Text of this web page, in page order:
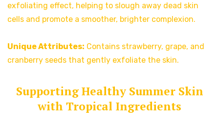
exfoliating effect, helping to slough away dead skin
cells and promote a smoother, brighter complexion.
Unique Attributes: Contains strawberry, grape, and
cranberry seeds that gently exfoliate the skin.
Supporting Healthy Summer Skin
with Tropical Ingredients